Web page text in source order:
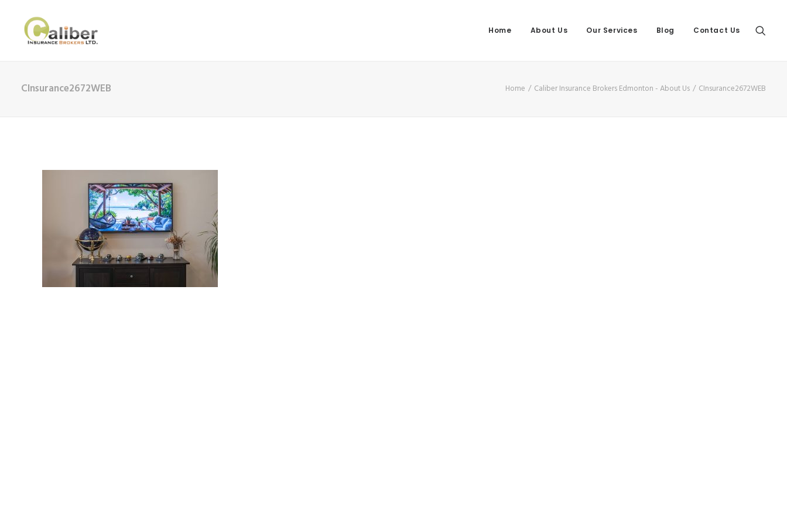
Home About Us Our Services Blog Contact Us
CInsurance2672WEB Home Caliber Insurance Brokers Edmonton - About Us CInsurance2672WEB